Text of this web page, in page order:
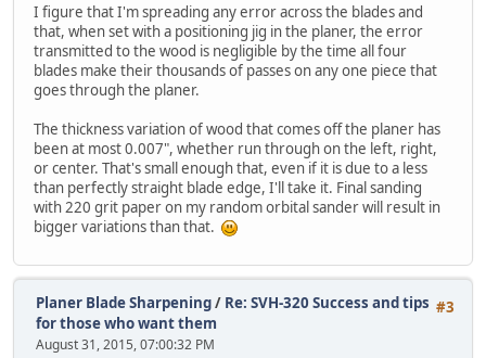
I figure that I'm spreading any error across the blades and
that, when set with a positioning jig in the planer, the error
transmitted to the wood is negligible by the time all four
blades make their thousands of passes on any one piece that
goes through the planer.
The thickness variation of wood that comes off the planer has
been at most 0.007", whether run through on the left, right,
or center. That's small enough that, even if it is due to a less
than perfectly straight blade edge, I'll take it. Final sanding
with 220 grit paper on my random orbital sander will result in
bigger variations than that.
#3
Planer Blade Sharpening/ Re: SVH-320 Success and tips
for those who want them
August 31, 2015, 07:00:32 PM